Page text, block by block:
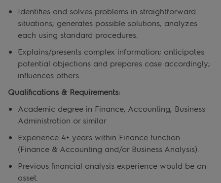
Identifies and solves problems in straightforward
situations; generates possible solutions, analyzes
each using standard procedures.
Explains/presents complex information; anticipates
potential objections and prepares case accordingly;
influences others.
Qualifications & Requirements:
Academic degree in Finance, Accounting, Business
Administration or similar
Experience 4+ years within Finance function
(Finance & Accounting and/or Business Analysis).
Previous financial analysis experience would be an
asset.